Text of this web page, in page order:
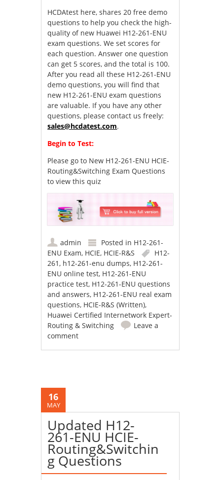
HCDAtest here, shares 20 free demo
questions to help you check the high-
quality of new Huawei H12-261-ENU
exam questions. We set scores for
each question. Answer one question
can get 5 scores, and the total is 100.
After you read all these H12-261-ENU
demo questions, you will find that
new H12-261-ENU exam questions
are valuable. If you have any other
questions, please contact us freely:
sales@hcdatest.com.
Begin to Test:
Please go to New H12-261-ENU HCIE-
Routing&Switching Exam Questions
to view this quiz
admin Posted in H12-261-
ENU Exam, HCIE, HCIE-R&S
H12-
261, h12-261-enu dumps, H12-261-
ENU online test, H12-261-ENU
practice test, H12-261-ENU questions
and answers, H12-261-ENU real exam
questions, HCIE-R&S (Written),
Huawei Certified Internetwork Expert-
Routing & Switching
Leave a
comment
16
MAY
Updated H12-
261-ENU HCIE-
Routing&Switchin
g Questions